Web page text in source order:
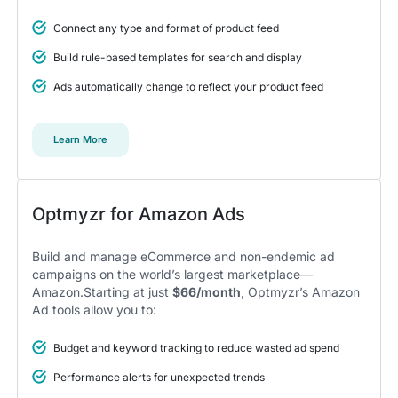
A total game changer for us
I think all features make Optmyzr a powerful tool to
We didn’t take time to dig deep into the features and that
was a mistake. Encourage your account managers to make
use of all the different tools and features, it was a total game
changer for us.
CEO, United Ads
5
Instrumental in achieving measurable growth
One of my favorite aspects of Optmyzr is how
seamlessly it simplifies PPC campaign management.
The rule-based automation and advanced reporting
Connect any type and format of product feed
Build rule-based templates for search and display
Ads automatically change to reflect your product feed
Learn More
Optmyzr for Amazon Ads
Build and manage eCommerce and non-endemic ad
campaigns on the world’s largest marketplace—
Amazon.Starting at just $66/month, Optmyzr’s Amazon
Ad tools allow you to:
Budget and keyword tracking to reduce wasted ad spend
Performance alerts for unexpected trends